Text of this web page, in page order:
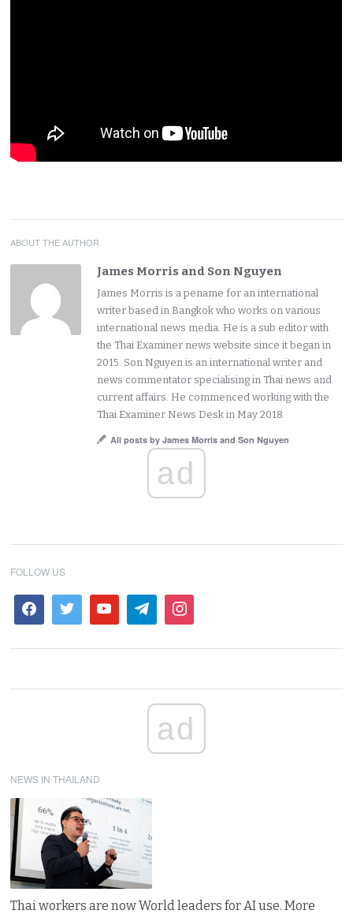
ABOUT THE AUTHOR
James Morris and Son Nguyen
James Morris is a pename for an international
writer based in Bangkok who works on various
international news media. He is a sub editor with
the Thai Examiner news website since it began in
2015. Son Nguyen is an international writer and
news commentator specialising in Thai news and
current affairs. He commenced working with the
Thai Examiner News Desk in May 2018.
All posts by James Morris and Son Nguyen
ad
FOLLOW US
ad
NEWS IN THAILAND
Thai workers are now World leaders for AI use. More